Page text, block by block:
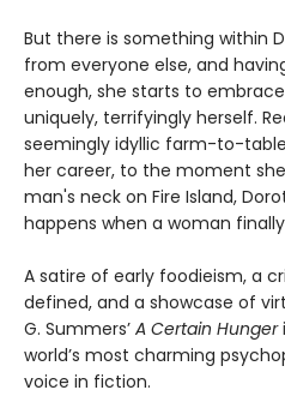
But there is something within
from everyone else, and
enough, she starts to
uniquely, terrifyingly herself.
seemingly idyllic farm-to-
her career, to the moment
man's neck on Fire Island,
happens when a woman
A satire of early foodieism, a
defined, and a showcase of
G. Summers’ A Certain Hunger
world’s most charming
voice in fiction.